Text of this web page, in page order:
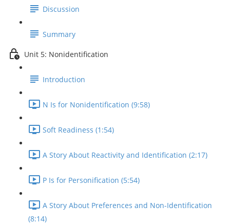
Discussion
Summary
Unit 5: Nonidentification
Introduction
N Is for Nonidentification (9:58)
Soft Readiness (1:54)
A Story About Reactivity and Identification (2:17)
P Is for Personification (5:54)
A Story About Preferences and Non-Identification
(8:14)